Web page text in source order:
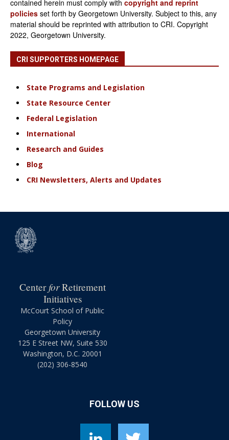
contained herein must comply with copyright and reprint
policies set forth by Georgetown University. Subject to this, any
material should be reprinted with attribution to CRI. Copyright
2022, Georgetown University.
CRI SUPPORTERS HOMEPAGE
State Programs and Legislation
State Resource Center
Federal Legislation
International
Research and Guides
Blog
CRI Newsletters, Alerts and Updates
CenterforRetirement
Initiatives
McCourt School of Public
Policy
Georgetown University
125 E Street NW, Suite 530
Washington, D.C. 20001
(202) 306-8540
FOLLOW US